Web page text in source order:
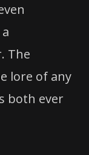
The
lore of any
both ever